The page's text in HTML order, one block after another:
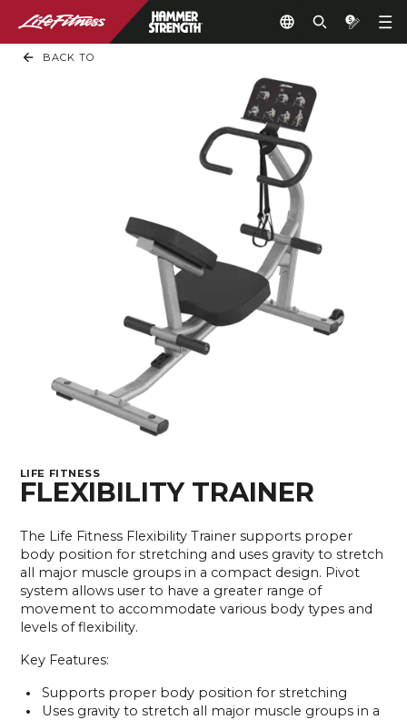
BACK TO
LIFE FITNESS
FLEXIBILITY TRAINER
The Life Fitness Flexibility Trainer supports proper
body position for stretching and uses gravity to stretch
all major muscle groups in a compact design. Pivot
system allows user to have a greater range of
movement to accommodate various body types and
levels of flexibility.
Key Features:
Supports proper body position for stretching
Uses gravity to stretch all major muscle groups in a